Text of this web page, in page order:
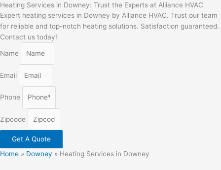
Heating Services in Downey: Trust the Experts at Alliance HVAC
Expert heating services in Downey by Alliance HVAC. Trust our team
for reliable and top-notch heating solutions. Satisfaction guaranteed.
Contact us today!
Name
Email
Phone
Zipcode
Get A Quote
Home » Downey » Heating Services in Downey